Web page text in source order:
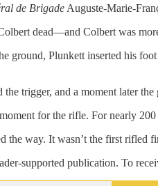
de Brigade Auguste-Marie-
dead—and Colbert was
ground, Plunkett inserted his
the trigger, and a moment later
for the rifle. For nearly
the way. It wasn’t the first rifled
supported publication. To